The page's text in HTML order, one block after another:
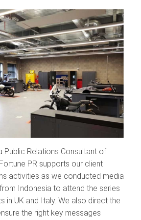
Public Relations Consultant of
PR supports our client
activities as we conducted media
Indonesia to attend the series
in UK and Italy. We also direct the
the right key messages